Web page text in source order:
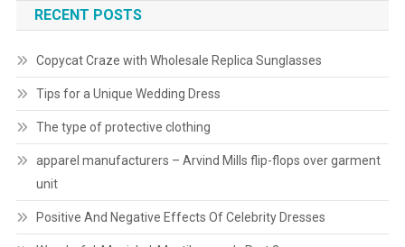
RECENT POSTS
Copycat Craze with Wholesale Replica Sunglasses
Tips for a Unique Wedding Dress
The type of protective clothing
apparel manufacturers – Arvind Mills flip-flops over garment
unit
Positive And Negative Effects Of Celebrity Dresses